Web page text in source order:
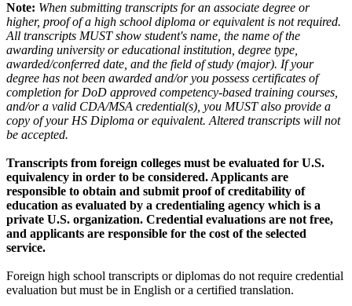
Note: When submitting transcripts for an associate degree or
higher, proof of a high school diploma or equivalent is not required.
All transcripts MUST show student's name, the name of the
awarding university or educational institution, degree type,
awarded/conferred date, and the field of study (major). If your
degree has not been awarded and/or you possess certificates of
completion for DoD approved competency-based training courses,
and/or a valid CDA/MSA credential(s), you MUST also provide a
copy of your HS Diploma or equivalent. Altered transcripts will not
be accepted.
Transcripts from foreign colleges must be evaluated for U.S.
equivalency in order to be considered. Applicants are
responsible to obtain and submit proof of creditability of
education as evaluated by a credentialing agency which is a
private U.S. organization. Credential evaluations are not free,
and applicants are responsible for the cost of the selected
service.
Foreign high school transcripts or diplomas do not require credential
evaluation but must be in English or a certified translation.